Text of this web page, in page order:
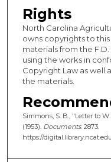
Rights
North Carolina
owns copyrights to
materials from the
using the works in
Copyright Law as well
the materials.
Simmons, S. B., "Letter to
(1953). Documents. 2873.
https://